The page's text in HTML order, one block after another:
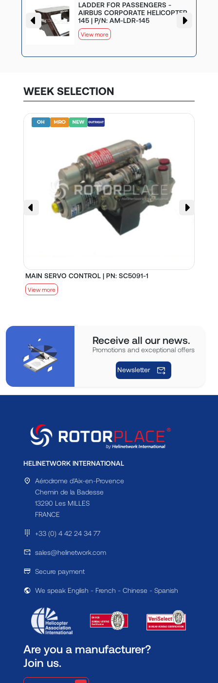
LADDER FOR PASSENGERS -
AIRBUS CORPORATE HELICOPTER
145 | P/N: AM-LDR-145
View more
WEEK SELECTION
MAIN SERVO CONTROL | PN: SC5091-1
View more
Receive all our news.
Promotions and exceptional offers
Newsletter
HELINETWORK INTERNATIONAL
Aérodrome d'Aix-en-Provence
Chemin de la Badesse
13290 Les MILLES
FRANCE
+33 (0) 4 42 24 34 77
sales@helinetwork.com
Secure payment
We speak English - French - Chinese - Spanish
Are you a manufacturer?
Join us.